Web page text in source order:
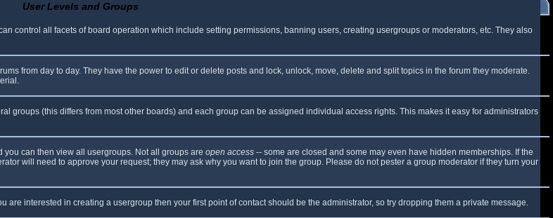
User Levels and Groups
control all facets of board operation which include setting permissions, banning users, creating usergroups or moderators, etc. They also
from day to day. They have the power to edit or delete posts and lock, unlock, move, delete and split topics in the forum they moderate.
groups (this differs from most other boards) and each group can be assigned individual access rights. This makes it easy for administrators
can then view all usergroups. Not all groups are open access -- some are closed and some may even have hidden memberships. If the
will need to approve your request; they may ask why you want to join the group. Please do not pester a group moderator if they turn your
interested in creating a usergroup then your first point of contact should be the administrator, so try dropping them a private message.